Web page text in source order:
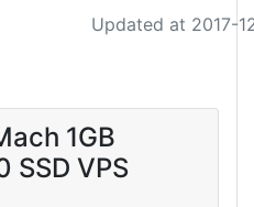
Updated at 2017-
1GB
SSD VPS